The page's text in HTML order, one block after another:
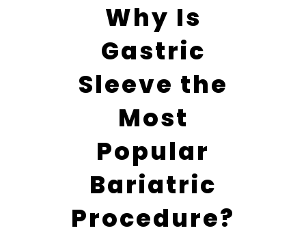
Why Is
Gastric
Sleeve the
Most
Popular
Bariatric
Procedure?